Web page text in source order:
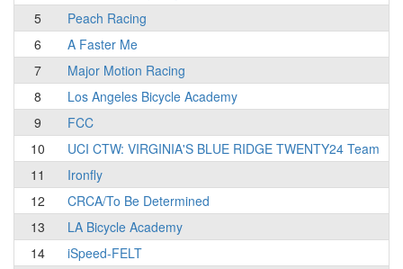
5
Peach Racing
6
A Faster Me
7
Major Motion Racing
8
Los Angeles Bicycle Academy
9
FCC
10
UCI CTW: VIRGINIA'S BLUE RIDGE TWENTY24 Team
11
Ironfly
12
CRCA/To Be Determined
13
LA Bicycle Academy
14
iSpeed-FELT